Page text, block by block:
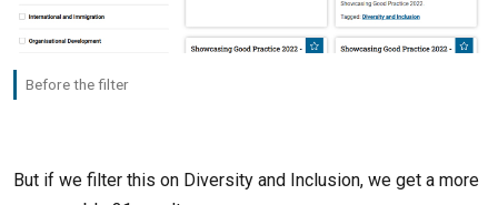
Before the filter
But if we filter this on Diversity and Inclusion, we get a more